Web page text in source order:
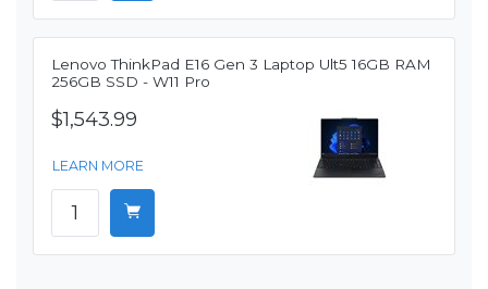
Lenovo ThinkPad E16 Gen 3 Laptop Ult5 16GB RAM
256GB SSD - W11 Pro
$1,543.99
LEARN MORE